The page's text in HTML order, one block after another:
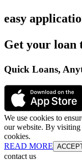
easy
Get your loan
Quick Loans,
We use cookies to
our website. By visiting
cookies.
READ MORE
contact us